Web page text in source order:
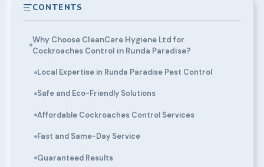
CONTENTS
Why Choose CleanCare Hygiene Ltd for
Cockroaches Control in Runda Paradise?
Local Expertise in Runda Paradise Pest Control
Safe and Eco-Friendly Solutions
Affordable Cockroaches Control Services
Fast and Same-Day Service
Guaranteed Results